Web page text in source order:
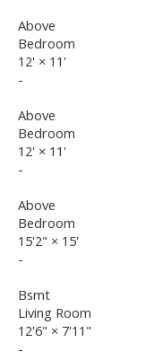
Above
Bedroom
12' × 11'
-
Above
Bedroom
12' × 11'
-
Above
Bedroom
15'2" × 15'
-
Bsmt
Living Room
12'6" × 7'11"
-